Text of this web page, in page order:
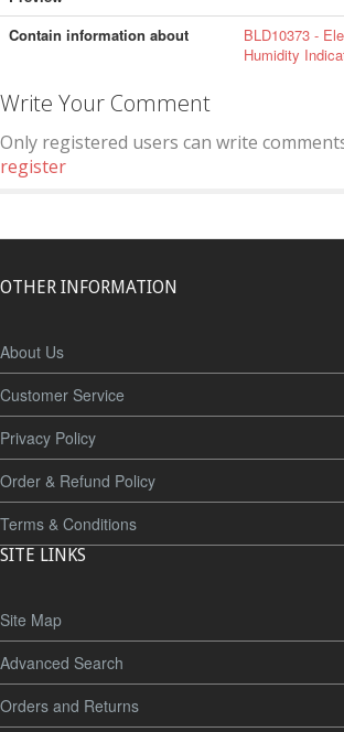
Contain information about
BLD10373 -
Humidity
Write Your Comment
Only registered users can write
register
OTHER INFORMATION
About Us
Customer Service
Privacy Policy
Order & Refund Policy
Terms & Conditions
SITE LINKS
Site Map
Advanced Search
Orders and Returns